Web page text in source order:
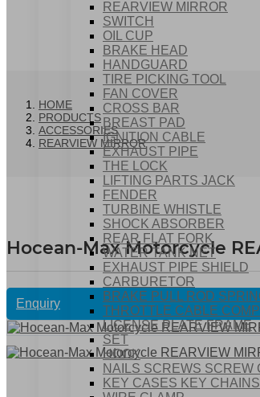
REARVIEW MIRROR
SWITCH
OIL CUP
BRAKE HEAD
HANDGUARD
TIRE PICKING TOOL
FAN COVER
CROSS BAR
BREAST PAD
IGNITION CABLE
EXHAUST PIPE
THE LOCK
LIFTING PARTS JACK
FENDER
TURBINE WHISTLE
SHOCK ABSORBER
REAR FLAT FORK
WATER TANK NET
EXHAUST PIPE SHIELD
CARBURETOR
BRAKE PULL ROD
THROTTLE CABLE COMP
LICENSE PLATE FRAME
SET
HOOK
NAILS SCREWS SCREW
KEY CASES KEY CHAINS
HOME
PRODUCTS
ACCESSORIES
REARVIEW MIRROR
Hocean-Max Motorcycle
Enquiry